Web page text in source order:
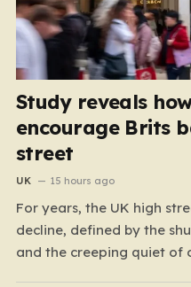
Study reveals
encourage Brits
street
UK 15 hours ago
For years, the UK high
decline, defined by the
and the creeping quiet of